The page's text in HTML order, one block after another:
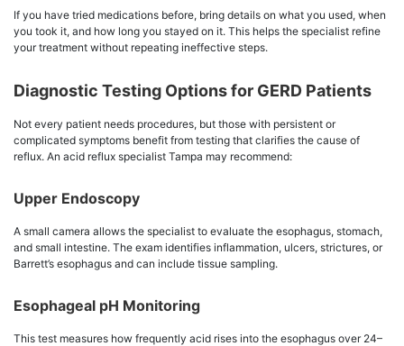
If you have tried medications before, bring details on what you used, when
you took it, and how long you stayed on it. This helps the specialist refine
your treatment without repeating ineffective steps.
Diagnostic Testing Options for GERD Patients
Not every patient needs procedures, but those with persistent or
complicated symptoms benefit from testing that clarifies the cause of
reflux. An acid reflux specialist Tampa may recommend:
Upper Endoscopy
A small camera allows the specialist to evaluate the esophagus, stomach,
and small intestine. The exam identifies inflammation, ulcers, strictures, or
Barrett’s esophagus and can include tissue sampling.
Esophageal pH Monitoring
This test measures how frequently acid rises into the esophagus over 24–